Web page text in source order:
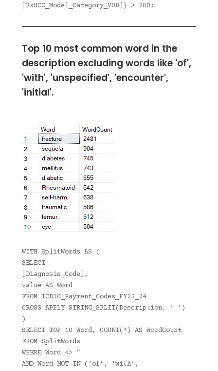
[RxHCC_Model_Category_V08]) > 200;
Top 10 most common word in the
description excluding words like 'of',
'with', 'unspecified', 'encounter',
'initial'.
WITH SplitWords AS (
SELECT
[Diagnosis_Code],
value AS Word
FROM ICD10_Payment_Codes_FY23_24
CROSS APPLY STRING_SPLIT(Description, ‘ ‘)
)
SELECT TOP 10 Word, COUNT(*) AS WordCount
FROM SplitWords
WHERE Word <> ”
AND Word NOT IN (‘of’, ‘with’,